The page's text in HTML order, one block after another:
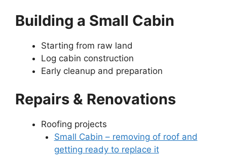
Building a Small Cabin
Starting from raw land
Log cabin construction
Early cleanup and preparation
Repairs & Renovations
Roofing projects
Small Cabin – removing of roof and
getting ready to replace it